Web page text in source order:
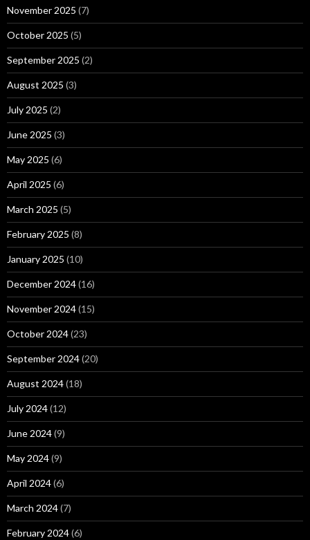
November 2025 (7)
October 2025 (5)
September 2025 (2)
August 2025 (3)
July 2025 (2)
June 2025 (3)
May 2025 (6)
April 2025 (6)
March 2025 (5)
February 2025 (8)
January 2025 (10)
December 2024(16)
November 2024(15)
October 2024(23)
September 2024(20)
August 2024(18)
July 2024(12)
June 2024(9)
May 2024(9)
April 2024(6)
March 2024(7)
February 2024(6)